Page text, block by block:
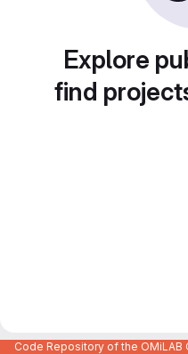
Explore
find